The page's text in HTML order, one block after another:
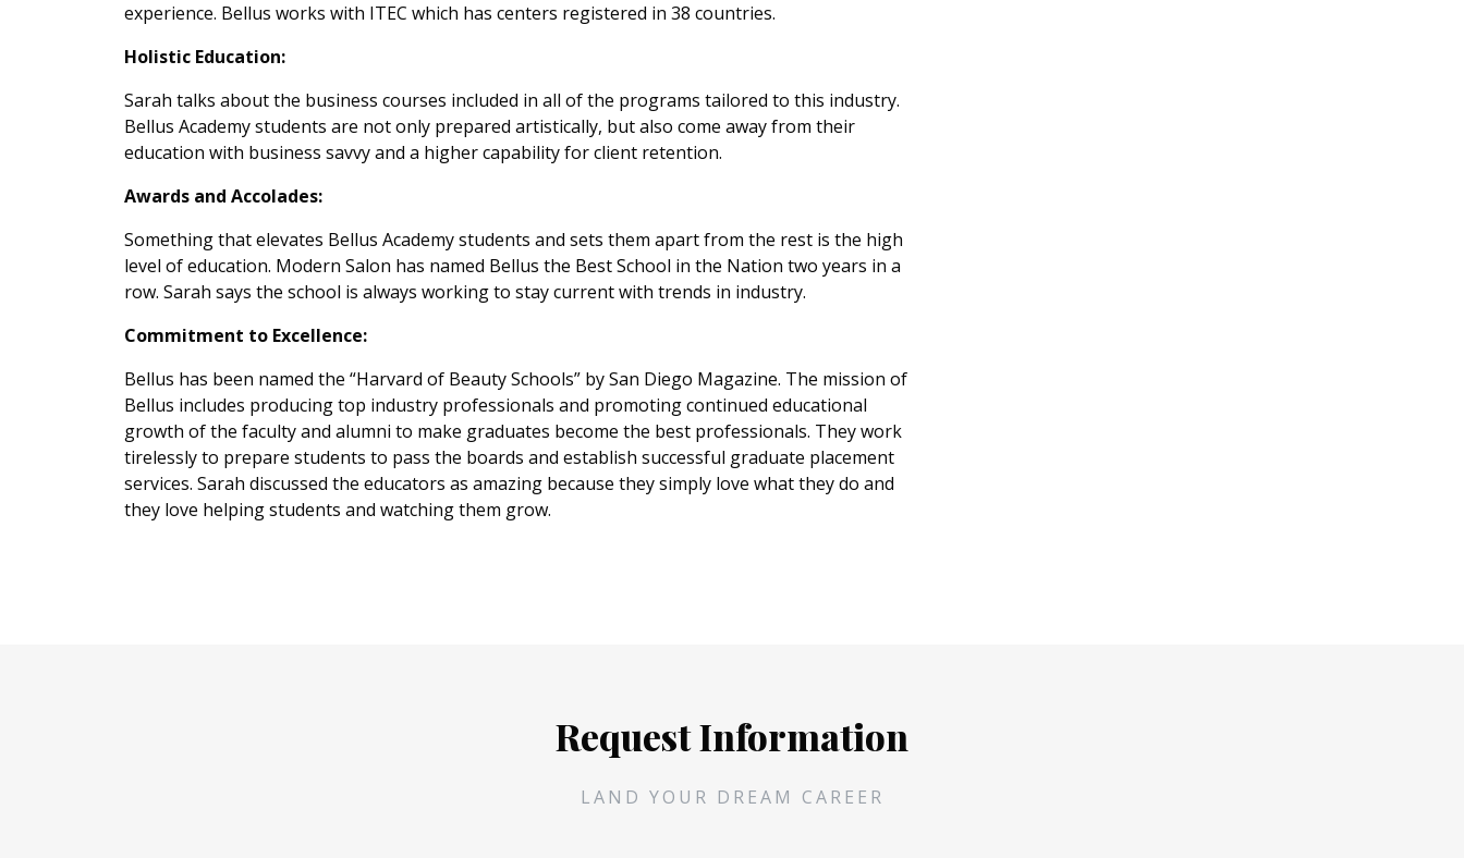
experience. Bellus works with ITEC which has centers registered in 38 countries.
Holistic Education:
Sarah talks about the business courses included in all of the programs tailored to this industry.
Bellus Academy students are not only prepared artistically, but also come away from their
education with business savvy and a higher capability for client retention.
Awards and Accolades:
Something that elevates Bellus Academy students and sets them apart from the rest is the high
level of education. Modern Salon has named Bellus the Best School in the Nation two years in a
row. Sarah says the school is always working to stay current with trends in industry.
Commitment to Excellence:
Bellus has been named the “Harvard of Beauty Schools” by San Diego Magazine. The mission of
Bellus includes producing top industry professionals and promoting continued educational
growth of the faculty and alumni to make graduates become the best professionals. They work
tirelessly to prepare students to pass the boards and establish successful graduate placement
services. Sarah discussed the educators as amazing because they simply love what they do and
they love helping students and watching them grow.
Request Information
LAND YOUR DREAM CAREER